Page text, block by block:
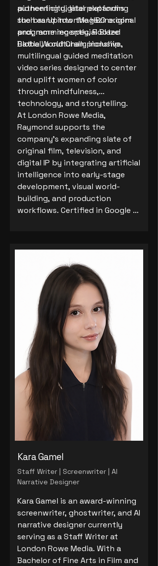
authenticity, later expanding
the brand into the HBO original
programming special Blaze
Battle World Championship.
pioneering digital platforms
such as UptownMagazine.com
and, more recently, Rooted
Global, a culturally inclusive,
multilingual guided meditation
video series designed to center
and uplift women of color
through mindfulness,
technology, and storytelling.
At London Rowe Media,
Raymond supports the
company’s expanding slate of
original film, television, and
digital IP by integrating artificial
intelligence into early-stage
development, visual world-
building, and production
workflows. Certified in Google AI
he continues to operate at the
intersection of creative
leadership and emerging
technology, delivering projects
on time while achieving
measurable creative and
business outcomes.
Kara Gamel
Staff Writer | Screenwriter | AI
Narrative Designer
Kara Gamel is an award-winning
screenwriter, ghostwriter, and AI
narrative designer currently
serving as a Staff Writer at
London Rowe Media. With a
Bachelor of Fine Arts in Film and